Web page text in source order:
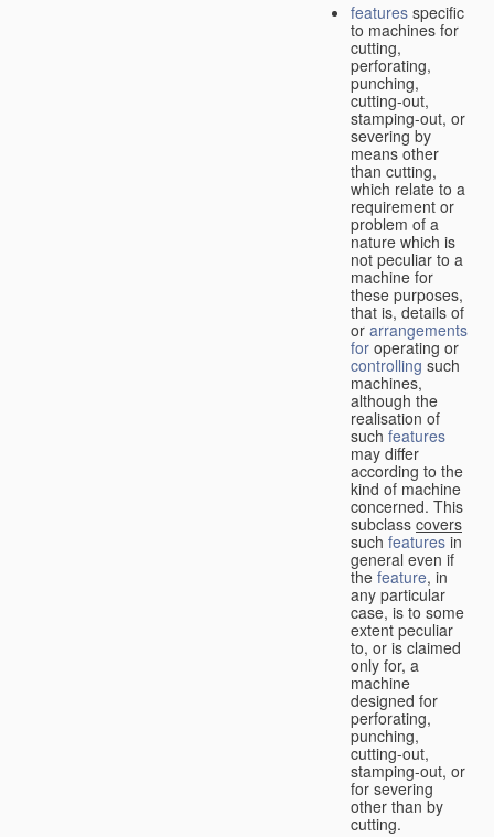
features specific
to machines for
cutting,
perforating,
punching,
cutting-out,
stamping-out, or
severing by
means other
than cutting,
which relate to a
requirement or
problem of a
nature which is
not peculiar to a
machine for
these purposes,
that is, details of
or arrangements
for operating or
controlling such
machines,
although the
realisation of
such features
may differ
according to the
kind of machine
concerned. This
subclass covers
such features in
general even if
the feature, in
any particular
case, is to some
extent peculiar
to, or is claimed
only for, a
machine
designed for
perforating,
punching,
cutting-out,
stamping-out, or
for severing
other than by
cutting.